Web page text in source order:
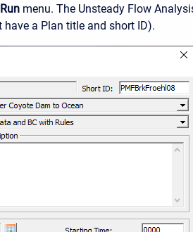
Run menu. The Unsteady Flow
have a Plan title and short ID).